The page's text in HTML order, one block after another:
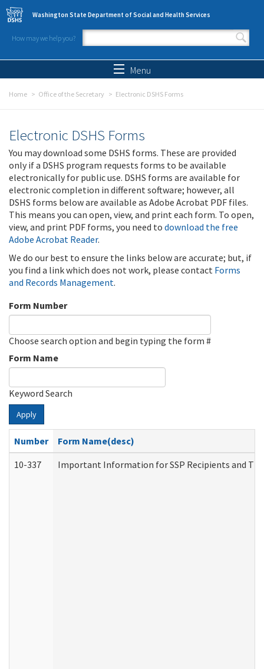
Skip to main content
Washington State Department of Social and Health Services
How may we help you?
Search form
Menu
Home Office of the Secretary Electronic DSHS Forms
Electronic DSHS Forms
You may download some DSHS forms. These are provided
only if a DSHS program requests forms to be available
electronically for public use. DSHS forms are available for
electronic completion in different software; however, all
DSHS forms below are available as Adobe Acrobat PDF files.
This means you can open, view, and print each form. To open,
view, and print PDF forms, you need to download the free
Adobe Acrobat Reader.
We do our best to ensure the links below are accurate; but, if
you find a link which does not work, please contact Forms
and Records Management.
Form Number
Choose search option and begin typing the form #
Form Name
Keyword Search
Apply
Number
Form Name(desc)
10-337
Important Information for SSP Recipients and